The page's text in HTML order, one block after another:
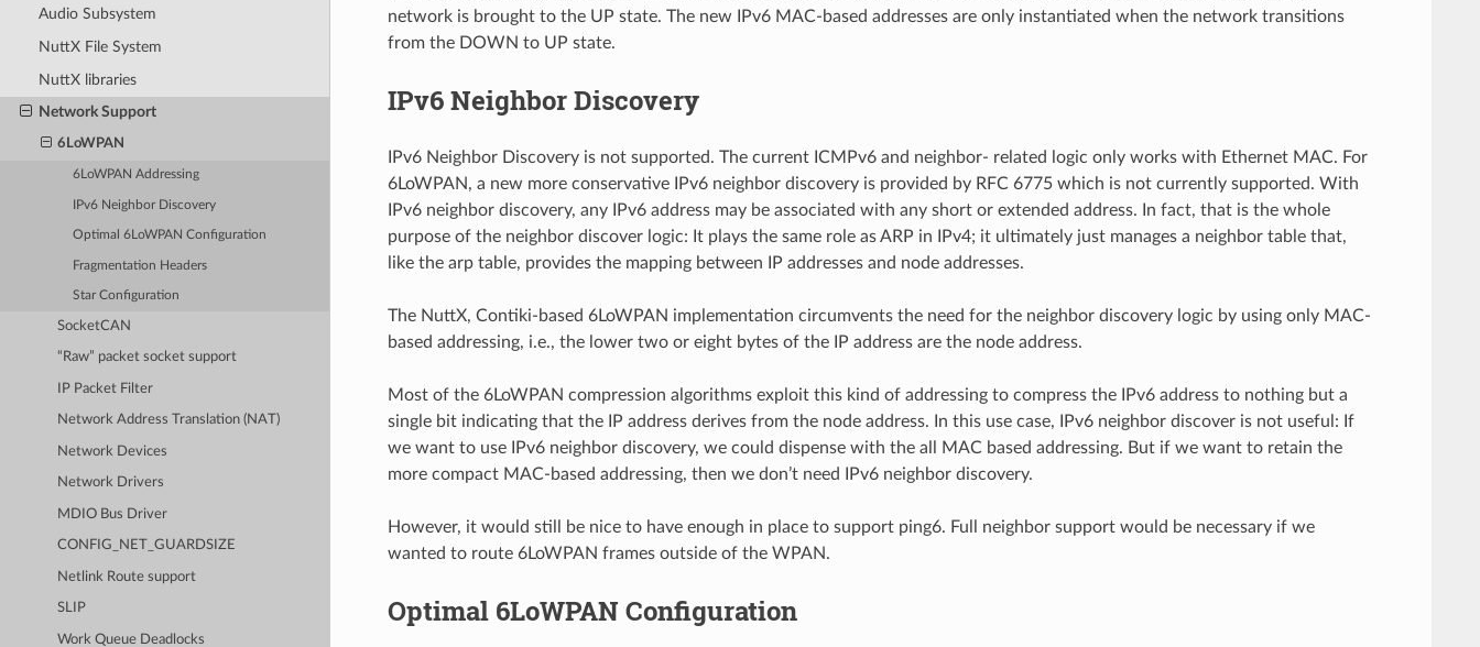
Audio Subsystem
NuttX File System
NuttX libraries
Network Support
6LoWPAN
6LoWPAN Addressing
IPv6 Neighbor Discovery
Optimal 6LoWPAN Configuration
Fragmentation Headers
Star Configuration
SocketCAN
“Raw” packet socket support
IP Packet Filter
Network Address Translation (NAT)
Network Devices
Network Drivers
MDIO Bus Driver
CONFIG_NET_GUARDSIZE
Netlink Route support
SLIP
Work Queue Deadlocks
network is brought to the UP state. The new IPv6 MAC-based addresses are only instantiated when the network transitions
from the DOWN to UP state.
IPv6 Neighbor Discovery
IPv6 Neighbor Discovery is not supported. The current ICMPv6 and neighbor- related logic only works with Ethernet MAC. For
6LoWPAN, a new more conservative IPv6 neighbor discovery is provided by RFC 6775 which is not currently supported. With
IPv6 neighbor discovery, any IPv6 address may be associated with any short or extended address. In fact, that is the whole
purpose of the neighbor discover logic: It plays the same role as ARP in IPv4; it ultimately just manages a neighbor table that,
like the arp table, provides the mapping between IP addresses and node addresses.
The NuttX, Contiki-based 6LoWPAN implementation circumvents the need for the neighbor discovery logic by using only MAC-
based addressing, i.e., the lower two or eight bytes of the IP address are the node address.
Most of the 6LoWPAN compression algorithms exploit this kind of addressing to compress the IPv6 address to nothing but a
single bit indicating that the IP address derives from the node address. In this use case, IPv6 neighbor discover is not useful: If
we want to use IPv6 neighbor discovery, we could dispense with the all MAC based addressing. But if we want to retain the
more compact MAC-based addressing, then we don’t need IPv6 neighbor discovery.
However, it would still be nice to have enough in place to support ping6. Full neighbor support would be necessary if we
wanted to route 6LoWPAN frames outside of the WPAN.
Optimal 6LoWPAN Configuration